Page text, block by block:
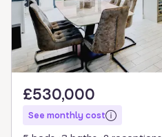
£530,000
See monthly cost